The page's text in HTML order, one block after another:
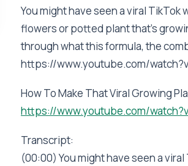
You might have seen a viral
flowers or potted plant that's
through what this formula, the
https://www.youtube.com/
How To Make That Viral Growing
https://www.youtube.com/
Transcript:
(00:00) You might have seen a